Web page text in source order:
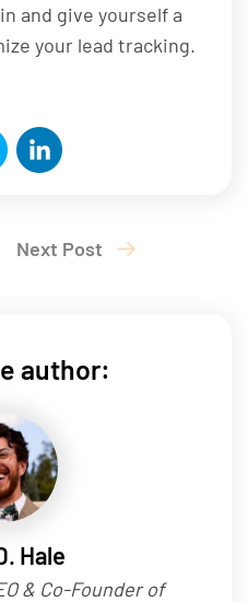
and give yourself a
your lead tracking.
Next Post
author:
Hale
& Co-Founder of